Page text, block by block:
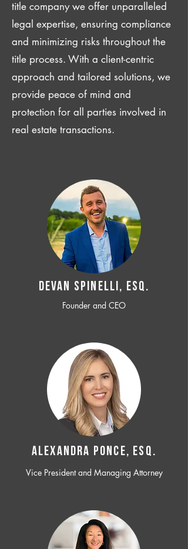
title company we offer unparalleled
legal expertise, ensuring compliance
and minimizing risks throughout the
title process. With a client-centric
approach and tailored solutions, we
provide peace of mind and
protection for all parties involved in
real estate transactions.
Devan SPINELLI, ESQ.
Founder and CEO
ALEXANDRA PONCE, ESQ.
Vice President and Managing Attorney